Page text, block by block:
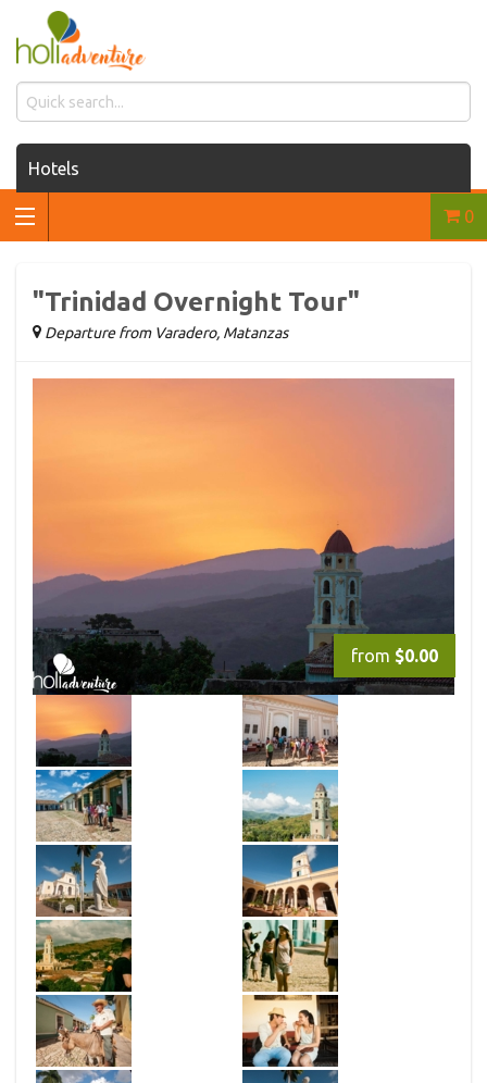
Hotels
Houses for rent
Transfers
Tours
0
"Trinidad Overnight Tour"
Departure from Varadero, Matanzas
from $0.00